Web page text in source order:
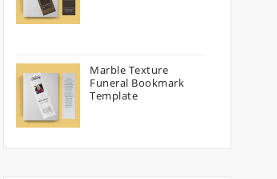
Marble Texture
Funeral Bookmark
Template